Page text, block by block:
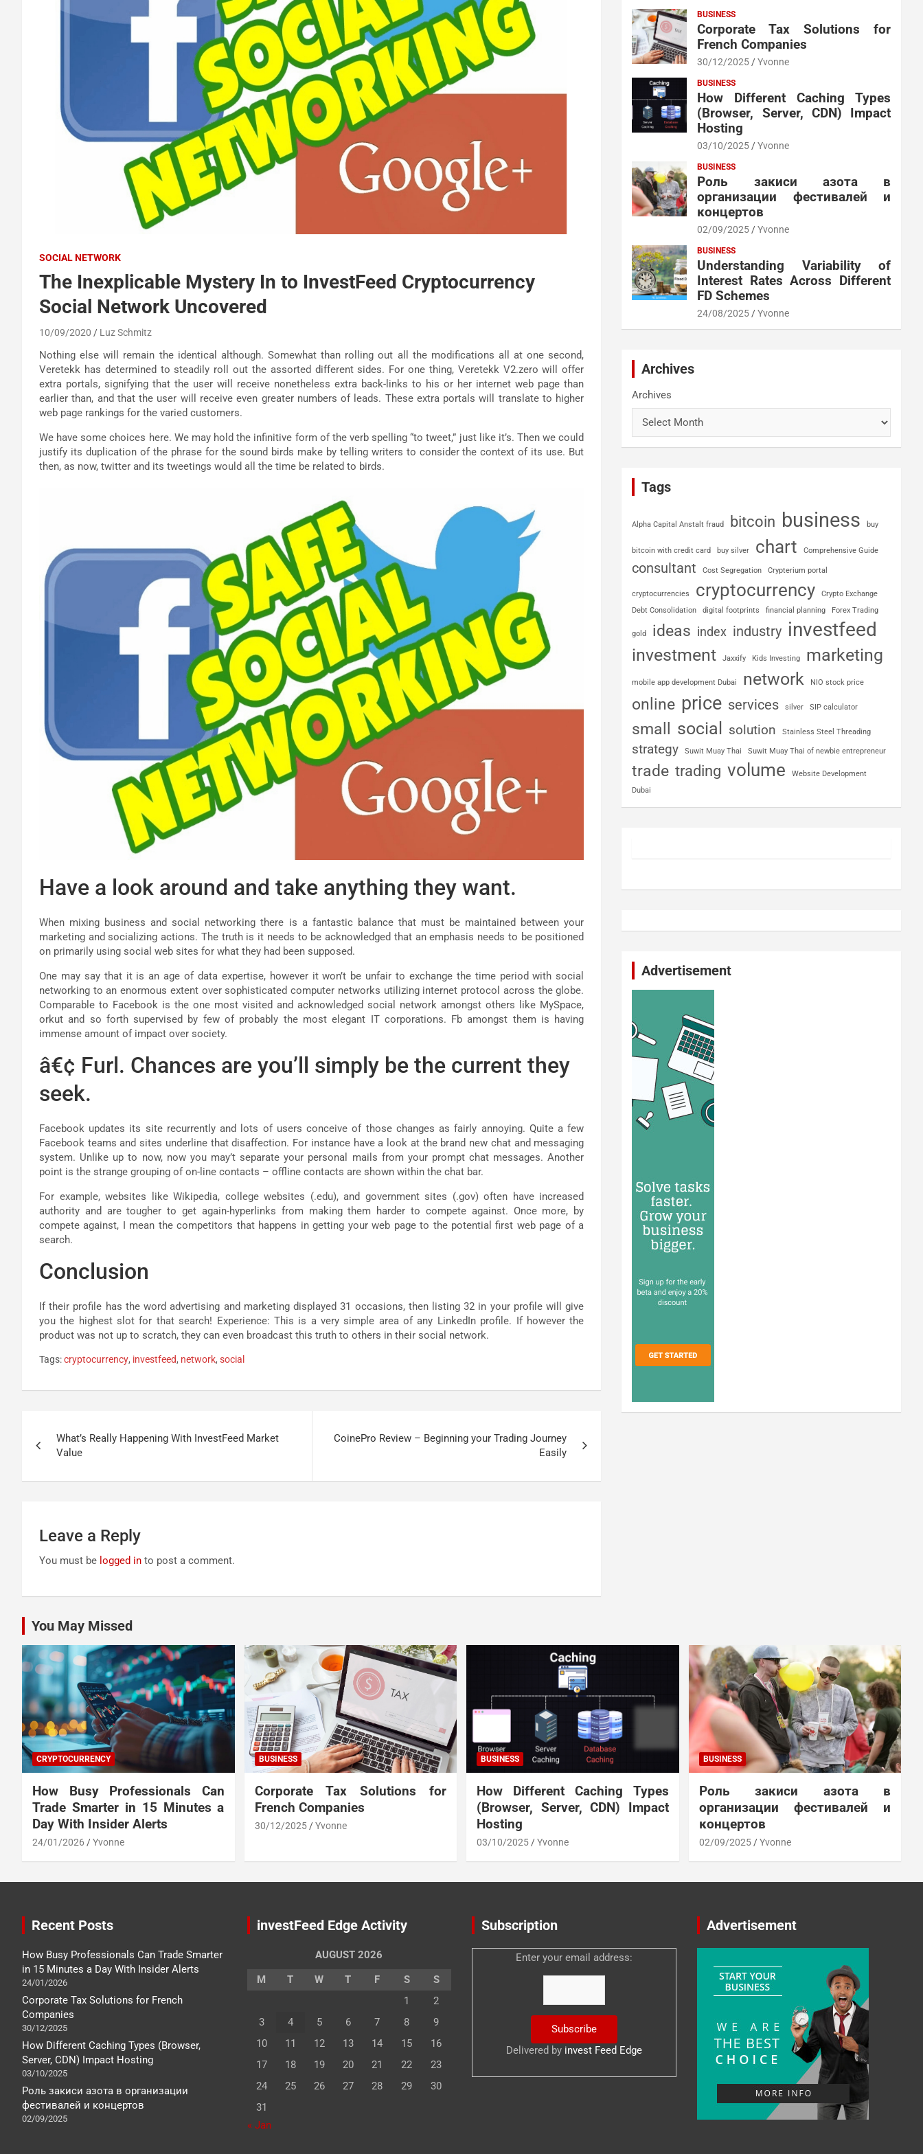
SOCIAL NETWORK
The Inexplicable Mystery In to InvestFeed Cryptocurrency
Social Network Uncovered
10/09/2020 Luz Schmitz
Nothing else will remain the identical although. Somewhat than rolling out all the modifications all at one second,
Veretekk has determined to steadily roll out the assorted different sides. For one thing, Veretekk V2.zero will offer
extra portals, signifying that the user will receive nonetheless extra back-links to his or her internet web page than
earlier than, and that the user will receive even greater numbers of leads. These extra portals will translate to higher
web page rankings for the varied customers.
We have some choices here. We may hold the infinitive form of the verb spelling “to tweet,” just like it’s. Then we could
justify its duplication of the phrase for the sound birds make by telling writers to consider the context of its use. But
then, as now, twitter and its tweetings would all the time be related to birds.
Have a look around and take anything they want.
When mixing business and social networking there is a fantastic balance that must be maintained between your
marketing and socializing actions. The truth is it needs to be acknowledged that an emphasis needs to be positioned
on primarily using social web sites for what they had been supposed.
One may say that it is an age of data expertise, however it won’t be unfair to exchange the time period with social
networking to an enormous extent over sophisticated computer networks utilizing internet protocol across the globe.
Comparable to Facebook is the one most visited and acknowledged social network amongst others like MySpace,
orkut and so forth supervised by few of probably the most elegant IT corporations. Fb amongst them is having
immense amount of impact over society.
â€¢ Furl. Chances are you’ll simply be the current they
seek.
Facebook updates its site recurrently and lots of users conceive of those changes as fairly annoying. Quite a few
Facebook teams and sites underline that disaffection. For instance have a look at the brand new chat and messaging
system. Unlike up to now, now you may’t separate your personal mails from your prompt chat messages. Another
point is the strange grouping of on-line contacts – offline contacts are shown within the chat bar.
For example, websites like Wikipedia, college websites (.edu), and government sites (.gov) often have increased
authority and are tougher to get again-hyperlinks from making them harder to compete against. Once more, by
compete against, I mean the competitors that happens in getting your web page to the potential first web page of a
search.
Conclusion
If their profile has the word advertising and marketing displayed 31 occasions, then listing 32 in your profile will give
you the highest slot for that search! Experience: This is a very simple area of any LinkedIn profile. If however the
product was not up to scratch, they can even broadcast this truth to others in their social network.
Tags:cryptocurrency, investfeed, network, social
navigation
What’s Really Happening With InvestFeed Market
Value
CoinePro Review – Beginning your Trading Journey
Easily
Leave a Reply
You must be logged in to post a comment.
BUSINESS
Corporate Tax Solutions for
French Companies
30/12/2025 Yvonne
BUSINESS
How Different Caching Types
(Browser, Server, CDN) Impact
Hosting
03/10/2025 Yvonne
BUSINESS
Роль закиси азота в
организации фестивалей и
концертов
02/09/2025 Yvonne
BUSINESS
Understanding Variability of
Interest Rates Across Different
FD Schemes
24/08/2025 Yvonne
Archives
Archives
Tags
Alpha Capital Anstalt fraud bitcoin business buy
bitcoin with credit card buy silver chart Comprehensive Guide
consultant Cost Segregation Crypterium portal
cryptocurrencies cryptocurrency
Crypto Exchange
Debt Consolidation
digital footprints financial planning Forex Trading
gold ideas index industry investfeed
investment Jaxxify Kids Investing marketing
mobile app development Dubai network NIO stock price
online price services silver SIP calculator
small social solution Stainless Steel Threading
strategy Suwit Muay Thai Suwit Muay Thai of newbie entrepreneur
trade trading volume
Website Development
Dubai
Advertisement
You May Missed
CRYPTOCURRENCY
How Busy Professionals Can
Trade Smarter in 15 Minutes a
Day With Insider Alerts
24/01/2026 Yvonne
BUSINESS
Corporate Tax Solutions for
French Companies
30/12/2025 Yvonne
BUSINESS
How Different Caching Types
(Browser, Server, CDN) Impact
Hosting
03/10/2025 Yvonne
BUSINESS
Роль закиси азота в
организации фестивалей и
концертов
02/09/2025 Yvonne
Recent Posts
How Busy Professionals Can Trade Smarter
in 15 Minutes a Day With Insider Alerts
24/01/2026
Corporate Tax Solutions for French
Companies
30/12/2025
How Different Caching Types (Browser,
Server, CDN) Impact Hosting
03/10/2025
Роль закиси азота в организации
фестивалей и концертов
02/09/2025
investFeed Edge Activity
AUGUST 2026
M
T W T F S
S
1
2
3
4 5 6 7 8
9
10
11 12 13 14 15
16
17
18 19 20 21 22
23
24
25 26 27 28 29
30
31
« Jan
Subscription
Enter your email address:
Delivered by invest Feed Edge
Advertisement